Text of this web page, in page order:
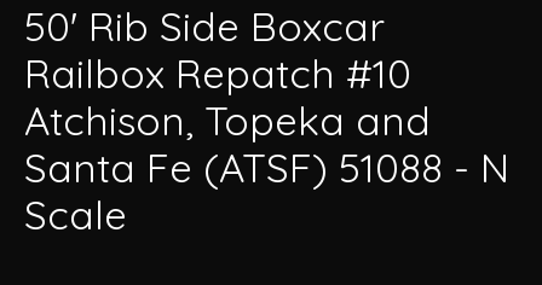
50' Rib Side Boxcar
Railbox Repatch #10
Atchison, Topeka and
Santa Fe (ATSF) 51088 - N
Scale